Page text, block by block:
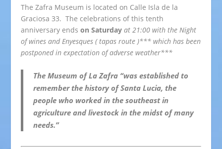
The Zafra Museum is located on Calle Isla de la
Graciosa 33. The celebrations of this tenth
anniversary endson Saturdayat 21:00 with the Night
of wines and Enyesques ( tapas route )*** which has been
postponed in expectation of adverse weather***
The Museum of La Zafra “was established to
remember the history of Santa Lucia, the
people who worked in the southeast in
agriculture and livestock in the midst of many
needs.”